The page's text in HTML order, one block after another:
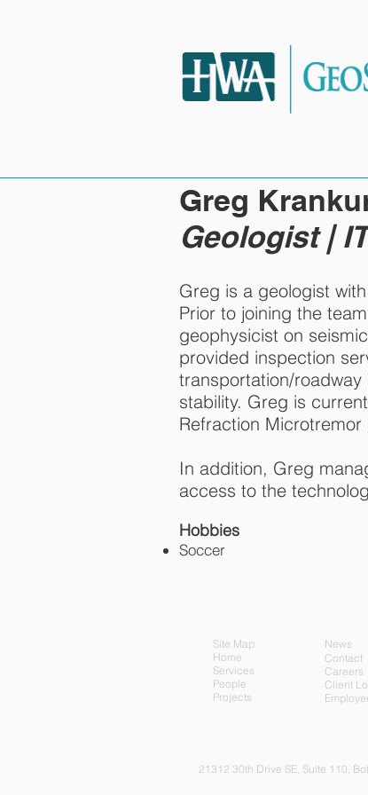
Greg
Geologist |
Greg is a geologist
Prior to joining the
geophysicist on
provided inspection
transportation/
stability. Greg is
Refraction
In addition, Greg
access to the
Hobbies
Soccer
Site Map
Home
Services
People
Projects
News
Contact
Careers
Client
21312 30th Drive